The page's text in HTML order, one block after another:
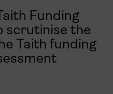
Funding
scrutinise the
Taith funding